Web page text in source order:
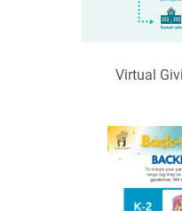
Virtual